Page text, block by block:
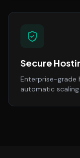
Secure
Enterprise-grade
automatic